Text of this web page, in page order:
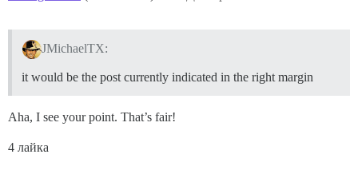
JMichaelTX:
it would be the post currently indicated in the right margin
Aha, I see your point. That’s fair!
4 лайка